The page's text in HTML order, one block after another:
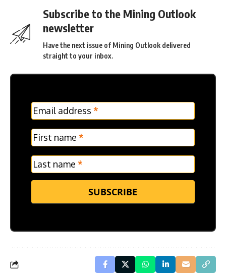
Subscribe to the Mining Outlook
newsletter
Have the next issue of Mining Outlook delivered
straight to your inbox.
MC
Frontpage
Verticle
Email address *
First name *
Last name *
SUBSCRIBE